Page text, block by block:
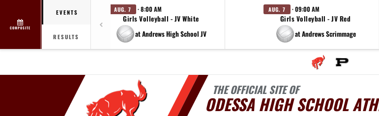
COMPOSITE
EVENTS
RESULTS
AUG. 7 · 8:00 AM
Girls Volleyball - JV White
at Andrews High School JV
AUG. 7 · 09:00 AM
Girls Volleyball - JV Red
at Andrews Scrimmage
THE OFFICIAL SITE OF
ODESSA HIGH SCHOOL